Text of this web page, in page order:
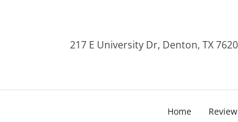
217 E University Dr, Denton, TX
Home